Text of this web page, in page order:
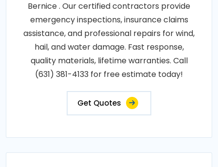
Bernice . Our certified contractors provide
emergency inspections, insurance claims
assistance, and professional repairs for wind,
hail, and water damage. Fast response,
quality materials, lifetime warranties. Call
(631) 381-4133 for free estimate today!
Get Quotes